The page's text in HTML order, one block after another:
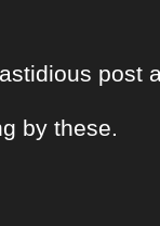
post
by these.